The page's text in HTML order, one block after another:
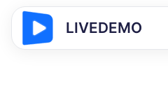
LIVEDEMO